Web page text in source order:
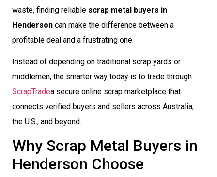
waste, finding reliable scrap metal buyers in
Henderson can make the difference between a
profitable deal and a frustrating one.
Instead of depending on traditional scrap yards or
middlemen, the smarter way today is to trade through
ScrapTradea secure online scrap marketplace that
connects verified buyers and sellers across Australia,
the U.S., and beyond.
Why Scrap Metal Buyers in
Henderson Choose